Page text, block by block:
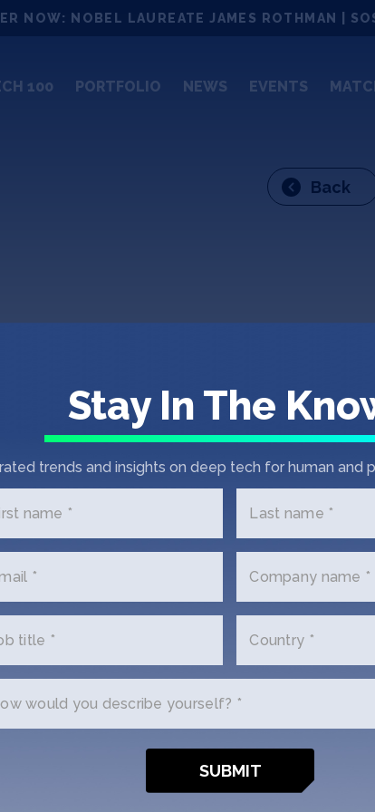
NOW: NOBEL LAUREATE JAMES ROTHMAN |
100 PORTFOLIO NEWS EVENTS
Back
Invest
Invest in our
Stay In The
trends and insights on deep tech for human and
name * Last name *
* Company name *
title * Country *
would you describe yourself? *